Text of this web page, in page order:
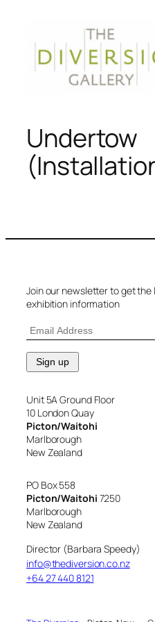
Undertow
Join our newsletter to get
exhibition information
Unit 5A Ground Floor
10 London Quay
Picton/Waitohi
Marlborough
New Zealand
PO Box 558
Picton/Waitohi 7250
Marlborough
New Zealand
Director (Barbara Speedy)
info@thediversion.co.nz
+64 27 440 8121